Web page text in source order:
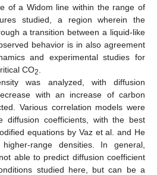
of a Widom line within the range of
studied, a region wherein the
a transition between a liquid-like
behavior is in also agreement
and experimental studies for
CO2
was analyzed, with diffusion
with an increase of carbon
Various correlation models were
diffusion coefficients, with the best
equations by Vaz et al. and He
range densities. In general,
able to predict diffusion coefficient
studied here, but can be a